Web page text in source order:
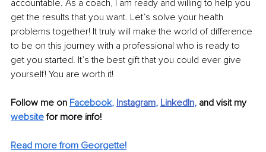
accountable. As a coach, I am ready and willing to help you
get the results that you want. Let’s solve your health
problems together! It truly will make the world of difference
to be on this journey with a professional who is ready to
get you started. It’s the best gift that you could ever give
yourself! You are worth it!
Follow me on Facebook, Instagram, LinkedIn, and visit my
website for more info!
Read more from Georgette!